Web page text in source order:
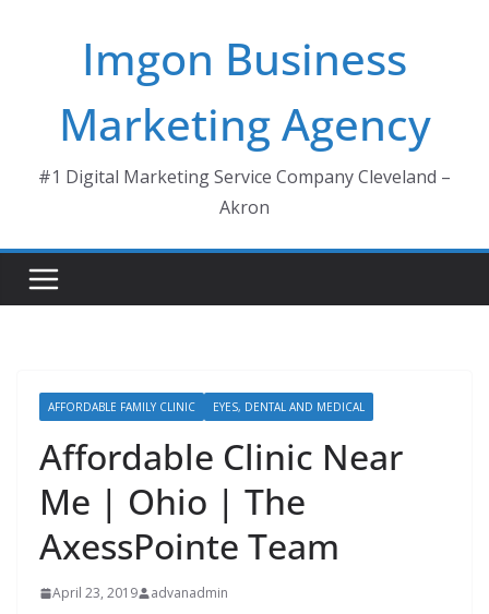
Imgon Business
Marketing Agency
#1 Digital Marketing Service Company Cleveland –
Akron
AFFORDABLE FAMILY CLINIC EYES, DENTAL AND MEDICAL
Affordable Clinic Near
Me | Ohio | The
AxessPointe Team
April 23, 2019 advanadmin